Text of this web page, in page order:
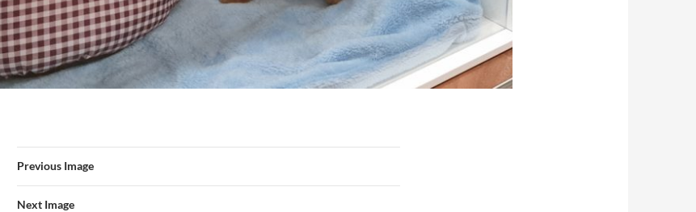
Previous Image
Next Image